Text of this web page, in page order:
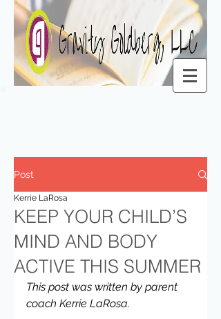
Post
KEEP YOUR CHILD’S
MIND AND BODY
ACTIVE THIS SUMMER
Kerrie LaRosa
This post was written by parent
coach Kerrie LaRosa.